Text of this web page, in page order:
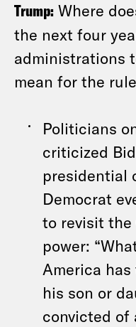
Trump: Where
the next four
administrations
mean for the
Politicians
criticized
presidential
Democrat
to revisit the
power:
America
his son or
convicted of